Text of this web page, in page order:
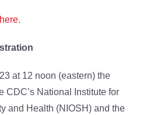
here.
at 12 noon (eastern) the
CDC’s National Institute for
and Health (NIOSH) and the